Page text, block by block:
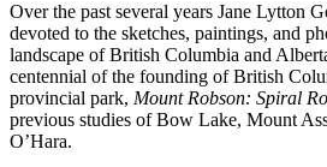
Over the past several years Jane Lytton
devoted to the sketches, paintings, and
landscape of British Columbia and
centennial of the founding of British
provincial park, Mount Robson: Spiral
previous studies of Bow Lake, Mount
O’Hara.